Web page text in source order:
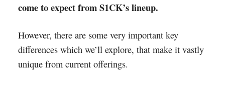
come to expect from S1CK’s lineup.
However, there are some very important key
differences which we’ll explore, that make it vastly
unique from current offerings.